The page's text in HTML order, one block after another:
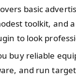
basic
toolkit, and
to look
buy reliable
and run